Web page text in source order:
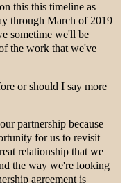
this this timeline as
through March of 2019
sometime we'll be
the work that we've
or should I say more
partnership because
for us to revisit
relationship that we
the way we're looking
agreement is